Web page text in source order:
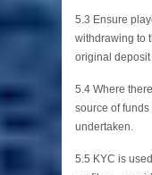
5.3 Ensure
withdrawing to
original
5.4 Where
source of
undertaken.
5.5 KYC is